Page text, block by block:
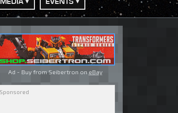
Ad - Buy from Seibertron on eBay